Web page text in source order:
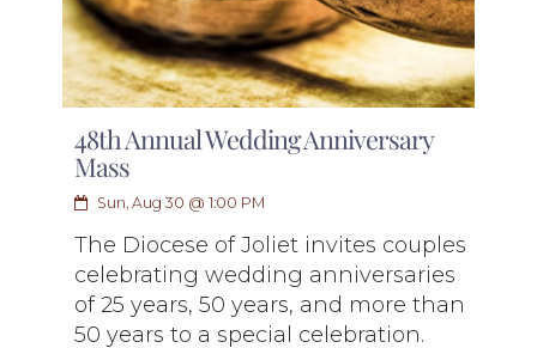
48th Annual Wedding Anniversary
Mass
Sun, Aug 30 @ 1:00 PM
The Diocese of Joliet invites couples
celebrating wedding anniversaries
of 25 years, 50 years, and more than
50 years to a special celebration.